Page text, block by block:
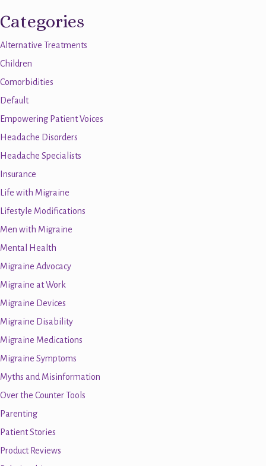
Categories
Alternative Treatments
Children
Comorbidities
Default
Empowering Patient Voices
Headache Disorders
Headache Specialists
Insurance
Life with Migraine
Lifestyle Modifications
Men with Migraine
Mental Health
Migraine Advocacy
Migraine at Work
Migraine Devices
Migraine Disability
Migraine Medications
Migraine Symptoms
Myths and Misinformation
Over the Counter Tools
Parenting
Patient Stories
Product Reviews